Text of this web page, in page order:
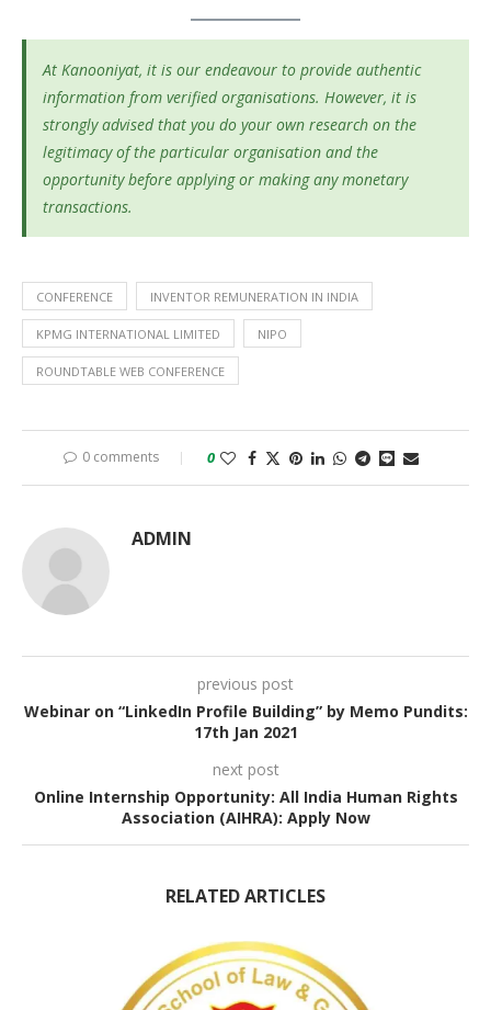
At Kanooniyat, it is our endeavour to provide authentic
information from verified organisations. However, it is
strongly advised that you do your own research on the
legitimacy of the particular organisation and the
opportunity before applying or making any monetary
transactions.
CONFERENCE INVENTOR REMUNERATION IN INDIA
KPMG INTERNATIONAL LIMITED NIPO
ROUNDTABLE WEB CONFERENCE
0 comments 0
ADMIN
previous post
Webinar on “LinkedIn Profile Building” by Memo Pundits:
17th Jan 2021
next post
Online Internship Opportunity: All India Human Rights
Association (AIHRA): Apply Now
RELATED ARTICLES